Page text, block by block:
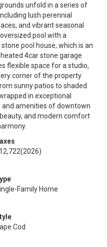
unfold in a series of
lush perennial
and vibrant seasonal
pool with a
pool house, which is an
4car stone garage
flexible space for a studio,
corner of the property
sunny patios to shaded
in exceptional
amenities of downtown
and modern comfort
(2026)
Family Home
Cod